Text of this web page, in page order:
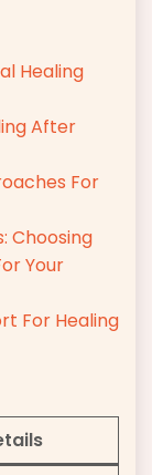
Healing
After
For
Choosing
Your
For Healing